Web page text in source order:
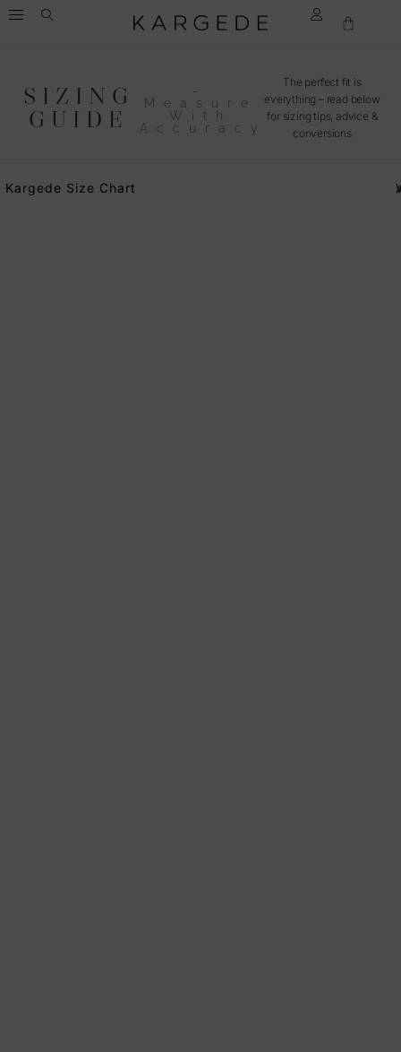
SIZING
GUIDE
–
Measure
With
Accuracy
The perfect fit is
everything – read below
for sizing tips, advice &
conversions
Kargede Size Chart